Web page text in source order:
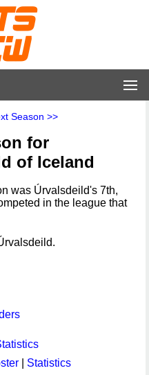
Season >>
for
of Iceland
was Úrvalsdeild's 7th,
in the league that
Statistics